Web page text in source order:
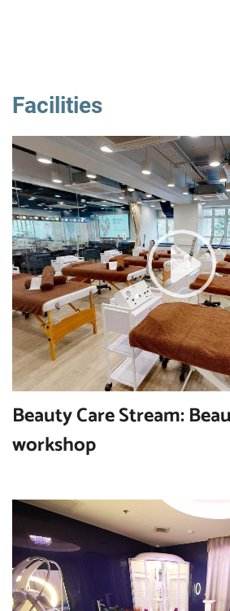
Facilities
Beauty Care Stream:
workshop